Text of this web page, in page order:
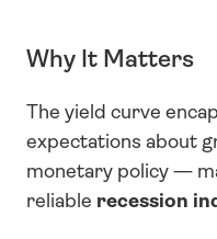
Why It Matters
The yield curve
expectations about
monetary policy —
reliable recession